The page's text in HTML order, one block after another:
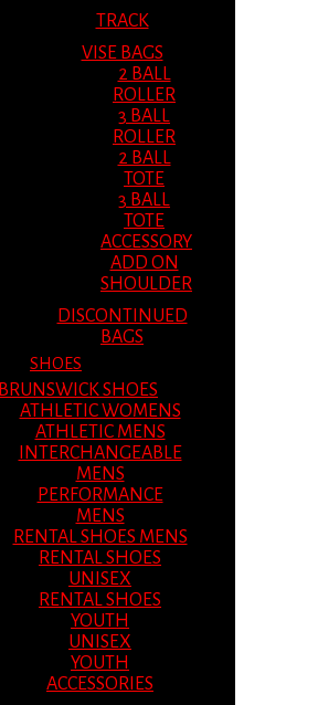
TRACK
VISE BAGS
2 BALL
ROLLER
3 BALL
ROLLER
2 BALL
TOTE
3 BALL
TOTE
ACCESSORY
ADD ON
SHOULDER
DISCONTINUED
BAGS
SHOES
BRUNSWICK SHOES
ATHLETIC WOMENS
ATHLETIC MENS
INTERCHANGEABLE
MENS
PERFORMANCE
MENS
RENTAL SHOES MENS
RENTAL SHOES
UNISEX
RENTAL SHOES
YOUTH
UNISEX
YOUTH
ACCESSORIES